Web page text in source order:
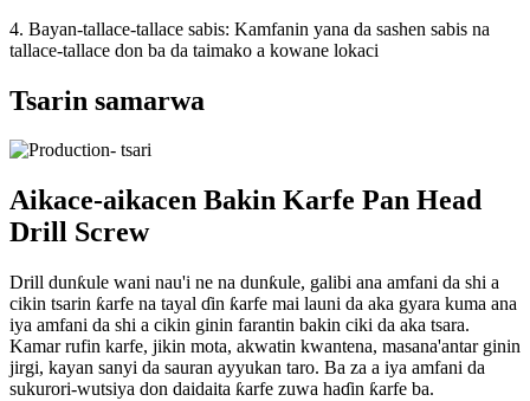
4. Bayan-tallace-tallace sabis: Kamfanin yana da sashen sabis na
tallace-tallace don ba da taimako a kowane lokaci
Tsarin samarwa
Aikace-aikacen Bakin Karfe Pan Head
Drill Screw
Drill dunƙule wani nau'i ne na dunƙule, galibi ana amfani da shi a
cikin tsarin ƙarfe na tayal ɗin ƙarfe mai launi da aka gyara kuma ana
iya amfani da shi a cikin ginin farantin bakin ciki da aka tsara.
Kamar rufin karfe, jikin mota, akwatin kwantena, masana'antar ginin
jirgi, kayan sanyi da sauran ayyukan taro. Ba za a iya amfani da
sukurori-wutsiya don daidaita ƙarfe zuwa haɗin ƙarfe ba.